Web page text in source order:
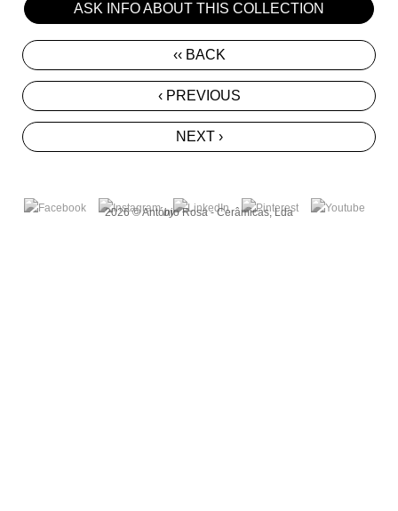
ASK INFO ABOUT THIS COLLECTION
‹‹ BACK
‹ PREVIOUS
NEXT ›
2026 © António Rosa - Cerâmicas, Lda
by